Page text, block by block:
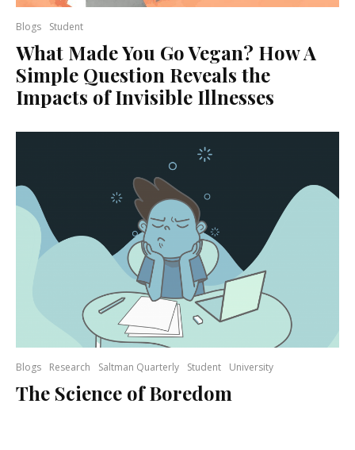
Blogs Student
What Made You Go Vegan? How A
Simple Question Reveals the
Impacts of Invisible Illnesses
Blogs Research Saltman Quarterly Student University
The Science of Boredom